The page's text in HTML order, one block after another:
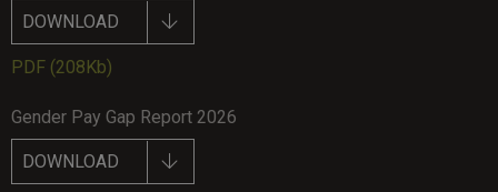
DOWNLOAD
PDF (208Kb)
Gender Pay Gap Report 2026
DOWNLOAD